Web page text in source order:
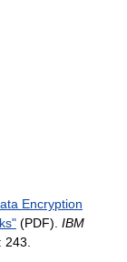
Encryption
(PDF). IBM
243.